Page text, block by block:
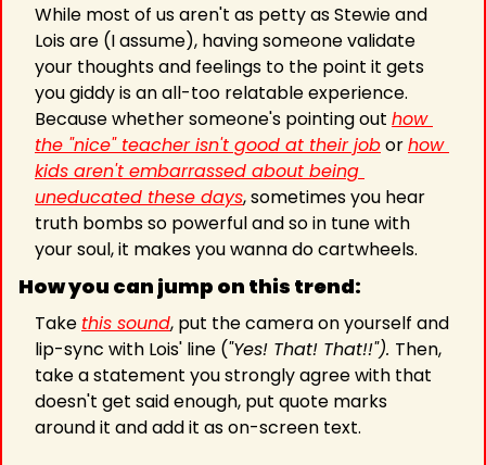
While most of us aren't as petty as Stewie and
Lois are (I assume), having someone validate
your thoughts and feelings to the point it gets
you giddy is an all-too relatable experience.
Because whether someone's pointing out how
the "nice" teacher isn't good at their job or how
kids aren't embarrassed about being
uneducated these days, sometimes you hear
truth bombs so powerful and so in tune with
your soul, it makes you wanna do cartwheels.
How you can jump on this trend:
Take this sound, put the camera on yourself and
lip-sync with Lois' line ("Yes! That! That!!"). Then,
take a statement you strongly agree with that
doesn't get said enough, put quote marks
around it and add it as on-screen text.